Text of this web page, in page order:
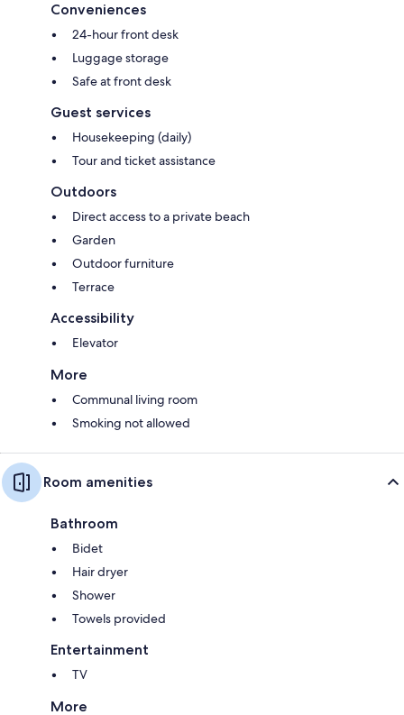
Conveniences
24-hour front desk
Luggage storage
Safe at front desk
Guest services
Housekeeping (daily)
Tour and ticket assistance
Outdoors
Direct access to a private beach
Garden
Outdoor furniture
Terrace
Accessibility
Elevator
More
Communal living room
Smoking not allowed
Room amenities
Bathroom
Bidet
Hair dryer
Shower
Towels provided
Entertainment
TV
More